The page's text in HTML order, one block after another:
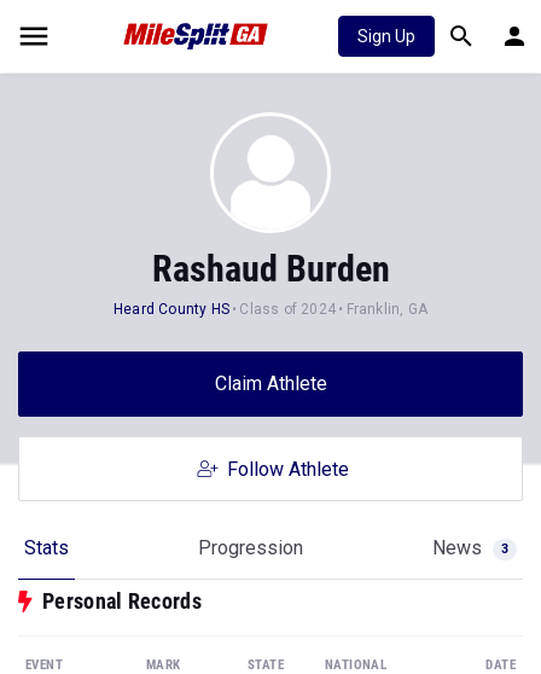
Sign Up
Rashaud Burden
Heard County HS Class of 2024 Franklin, GA
Claim Athlete
Follow Athlete
Stats Progression News 3
Personal Records
EVENT MARK STATE NATIONAL DATE